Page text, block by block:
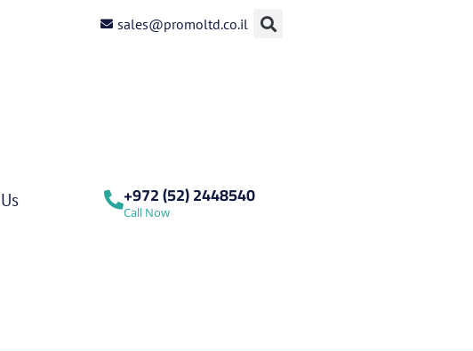
sales@promoltd.co.il
+972 (52) 2448540
Call Now